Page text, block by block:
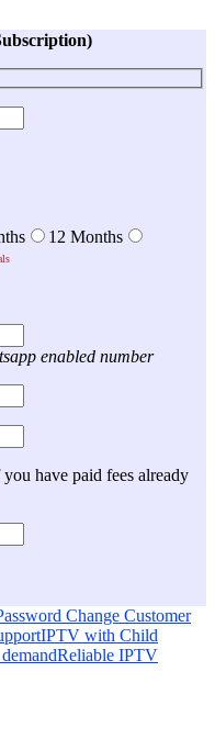
12 Months
enabled number
have paid fees already
Change Customer
IPTV with Child
Reliable IPTV